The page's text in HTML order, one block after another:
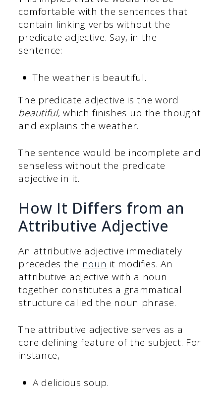
comfortable with the sentences that
contain linking verbs without the
predicate adjective. Say, in the
sentence:
The weather is beautiful.
The predicate adjective is the word
beautiful, which finishes up the thought
and explains the weather.
The sentence would be incomplete and
senseless without the predicate
adjective in it.
How It Differs from an
Attributive Adjective
An attributive adjective immediately
precedes the noun it modifies. An
attributive adjective with a noun
together constitutes a grammatical
structure called the noun phrase.
The attributive adjective serves as a
core defining feature of the subject. For
instance,
A delicious soup.